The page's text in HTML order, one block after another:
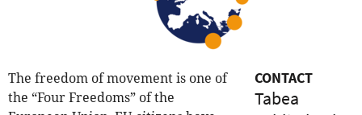
The freedom of movement is one of
the “Four Freedoms” of the
CONTACT
Tabea